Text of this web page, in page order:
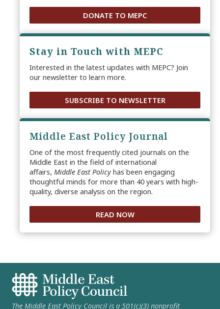
DONATE TO MEPC
Stay in Touch with MEPC
Interested in the latest updates with MEPC? Join
our newsletter to learn more.
SUBSCRIBE TO NEWSLETTER
Middle East Policy Journal
One of the most frequently cited journals on the
Middle East in the field of international
affairs, Middle East Policyhas been engaging
thoughtful minds for more than 40 years with high-
quality, diverse analysis on the region.
READ NOW
The Middle East Policy Council is a 501(c)(3) nonprofit